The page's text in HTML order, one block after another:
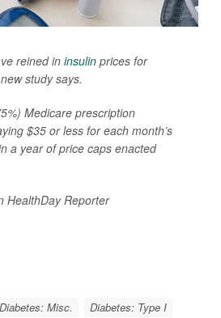
reined in insulin prices for
study says.
Medicare prescription
$35 or less for each month’s
a year of price caps enacted
HealthDay Reporter
Diabetes: Misc. Diabetes: Type I